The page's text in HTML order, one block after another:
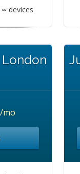
devices
London
/mo